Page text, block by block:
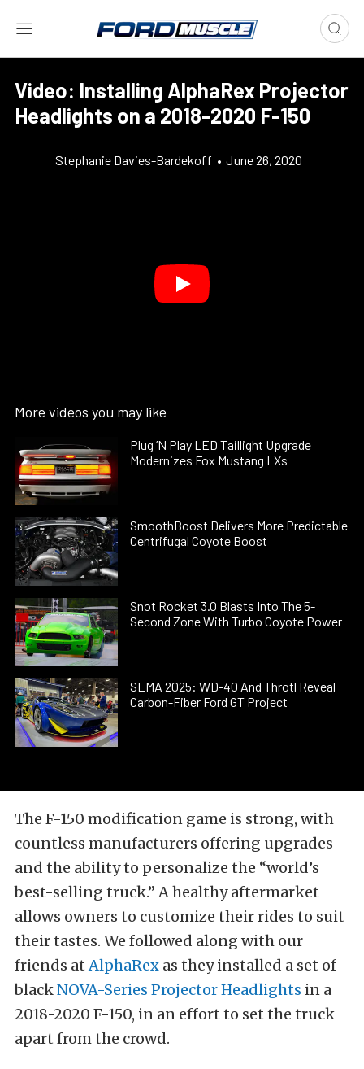
Video: Installing AlphaRex Projector
Headlights on a 2018-2020 F-150
Stephanie Davies-Bardekoff • June 26, 2020
More videos you may like
Plug ’N Play LED Taillight Upgrade
Modernizes Fox Mustang LXs
SmoothBoost Delivers More Predictable
Centrifugal Coyote Boost
Snot Rocket 3.0 Blasts Into The 5-
Second Zone With Turbo Coyote Power
SEMA 2025: WD-40 And Throtl Reveal
Carbon-Fiber Ford GT Project
The F-150 modification game is strong, with
countless manufacturers offering upgrades
and the ability to personalize the “world’s
best-selling truck.” A healthy aftermarket
allows owners to customize their rides to suit
their tastes. We followed along with our
friends atAlphaRex as they installed a set of
blackNOVA-Series Projector Headlights in a
2018-2020 F-150, in an effort to set the truck
apart from the crowd.